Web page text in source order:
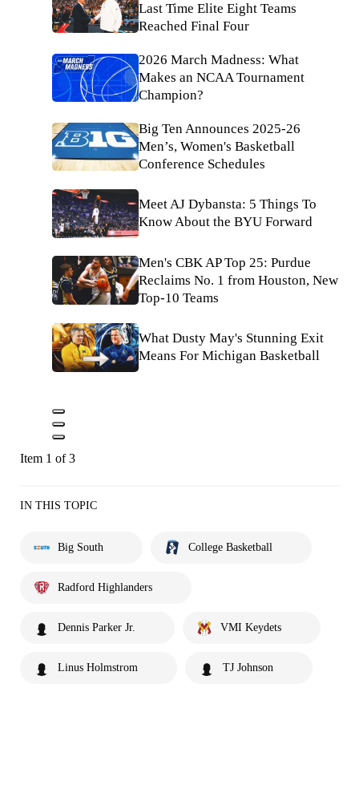
Last Time Elite Eight Teams
Reached Final Four
2026 March Madness: What
Makes an NCAA Tournament
Champion?
Big Ten Announces 2025-26
Men’s, Women's Basketball
Conference Schedules
Meet AJ Dybansta: 5 Things To
Know About the BYU Forward
Men's CBK AP Top 25: Purdue
Reclaims No. 1 from Houston, New
Top-10 Teams
What Dusty May's Stunning Exit
Means For Michigan Basketball
Item 1 of 3
IN THIS TOPIC
Big South College Basketball
Radford Highlanders
Dennis Parker Jr. VMI Keydets
Linus Holmstrom TJ Johnson